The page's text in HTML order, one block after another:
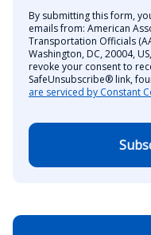
By submitting this form,
emails from: American
Transportation Officials
Washington, DC, 20004,
revoke your consent to
SafeUnsubscribe® link,
are serviced by Constant